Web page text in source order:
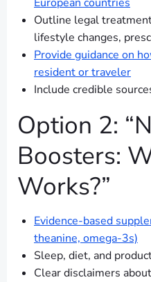
Outline legal
lifestyle changes,
Provide guidance on
resident or traveler
Include credible
Option 2:
Boosters:
Works?”
Evidence-based
theanine, omega-3s)
Sleep, diet, and
Clear disclaimers